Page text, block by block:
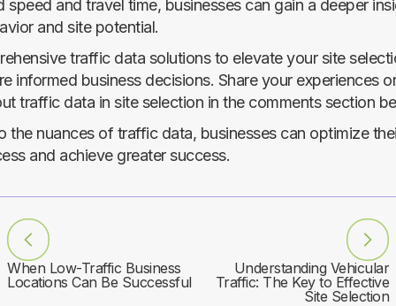
speed and travel time, businesses can gain a deeper
and site potential.
traffic data solutions to elevate your site
informed business decisions. Share your experiences
traffic data in site selection in the comments section
the nuances of traffic data, businesses can optimize
and achieve greater success.
When Low-Traffic Business
Locations Can Be Successful
Understanding Vehicular
Traffic: The Key to Effective
Site Selection